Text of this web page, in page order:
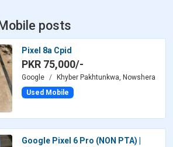
posts
Pixel 8a Cpid
PKR 75,000/-
Google
Khyber Pakhtunkwa, Nowshera
Used Mobile
Google Pixel 6 Pro (NON PTA) |